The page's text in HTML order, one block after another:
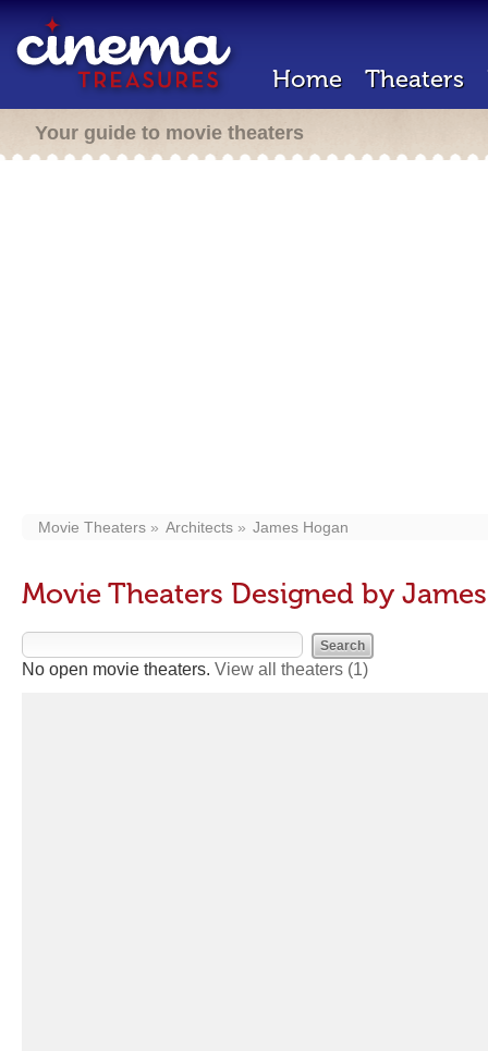
Home Theaters
Your guide to movie theaters
Movie Theaters Architects James Hogan
Movie Theaters Designed by
No open movie theaters. View all theaters (1)